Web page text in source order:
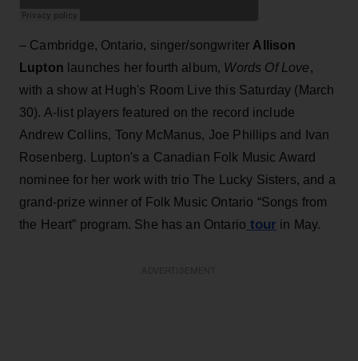
– Cambridge, Ontario, singer/songwriter Allison
Lupton launches her fourth album, Words Of Love,
with a show at Hugh's Room Live this Saturday (March
30). A-list players featured on the record include
Andrew Collins, Tony McManus, Joe Phillips and Ivan
Rosenberg. Lupton's a Canadian Folk Music Award
nominee for her work with trio The Lucky Sisters, and a
grand-prize winner of Folk Music Ontario “Songs from
the Heart” program. She has an Ontario tour in May.